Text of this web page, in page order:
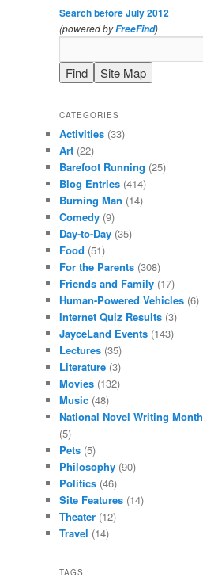
Search before July 2012
(powered byFreeFind)
CATEGORIES
Activities (33)
Art (22)
Barefoot Running (25)
Blog Entries (414)
Burning Man (14)
Comedy (9)
Day-to-Day (35)
Food (51)
For the Parents (308)
Friends and Family (17)
Human-Powered Vehicles (6)
Internet Quiz Results (3)
JayceLand Events (143)
Lectures (35)
Literature (3)
Movies (132)
Music (48)
National Novel Writing Month
(5)
Pets (5)
Philosophy (90)
Politics (46)
Site Features (14)
Theater (12)
Travel (14)
TAGS